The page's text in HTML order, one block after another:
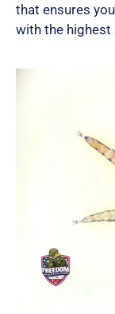
that ensures
with the